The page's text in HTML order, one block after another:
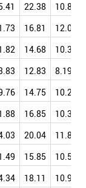
22.38
10.84
16.81
12.09
14.68
10.32
12.83
8.19
14.75
10.21
16.85
10.38
20.04
11.81
15.85
10.50
18.11
10.94